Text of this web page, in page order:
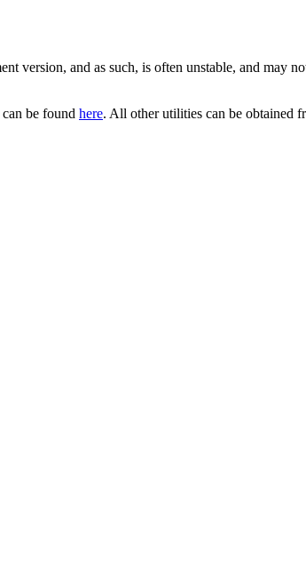
version, and as such, is often unstable, and may
be found here. All other utilities can be obtained